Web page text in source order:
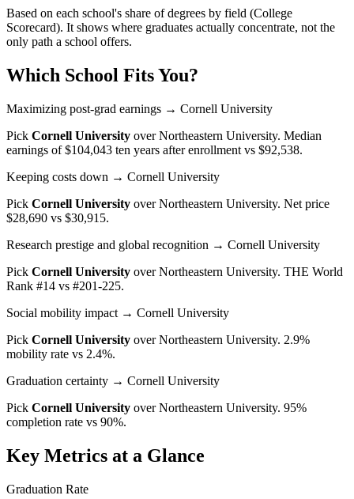
Based on each school's share of degrees by field (College
Scorecard). It shows where graduates actually concentrate, not the
only path a school offers.
Which School Fits You?
Maximizing post-grad earnings → Cornell University
Pick Cornell University overNortheastern University. Median
earnings of $104,043 ten years after enrollment vs $92,538.
Keeping costs down → Cornell University
Pick Cornell University overNortheastern University. Net price
$28,690 vs $30,915.
Research prestige and global recognition → Cornell University
Pick Cornell University overNortheastern University. THE World
Rank #14 vs #201-225.
Social mobility impact → Cornell University
Pick Cornell University overNortheastern University. 2.9%
mobility rate vs 2.4%.
Graduation certainty → Cornell University
Pick Cornell University overNortheastern University. 95%
completion rate vs 90%.
Key Metrics at a Glance
Graduation Rate